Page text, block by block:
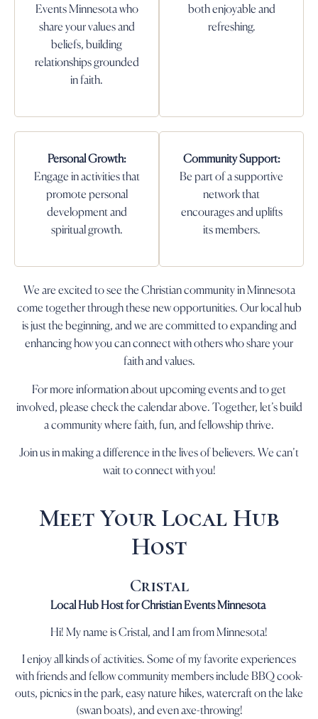
Events Minnesota who
share your values and
beliefs, building
relationships grounded
in faith.
both enjoyable and
refreshing.
Personal Growth:
Engage in activities that
promote personal
development and
spiritual growth.
Community Support:
Be part of a supportive
network that
encourages and uplifts
its members.
We are excited to see the Christian community in Minnesota
come together through these new opportunities. Our local hub
is just the beginning, and we are committed to expanding and
enhancing how you can connect with others who share your
faith and values.
For more information about upcoming events and to get
involved, please check the calendar above. Together, let’s build
a community where faith, fun, and fellowship thrive.
Join us in making a difference in the lives of believers. We can’t
wait to connect with you!
Meet Your Local Hub
Host
Cristal
Local Hub Host for Christian Events Minnesota
Hi! My name is Cristal, and I am from Minnesota!
I enjoy all kinds of activities. Some of my favorite experiences
with friends and fellow community members include BBQ cook-
outs, picnics in the park, easy nature hikes, watercraft on the lake
(swan boats), and even axe-throwing!